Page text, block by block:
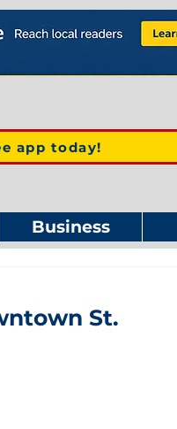
app today!
Business
St.